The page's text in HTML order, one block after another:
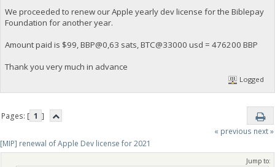
We proceeded to renew our Apple yearly dev license for the Biblepay
Foundation for another year.
Amount paid is $99, BBP@0,63 sats, BTC@33000 usd = 476200 BBP
Thank you very much in advance
Logged
Pages: [ 1 ]
« previous next »
[MIP] renewal of Apple Dev license for 2021
Jump to: